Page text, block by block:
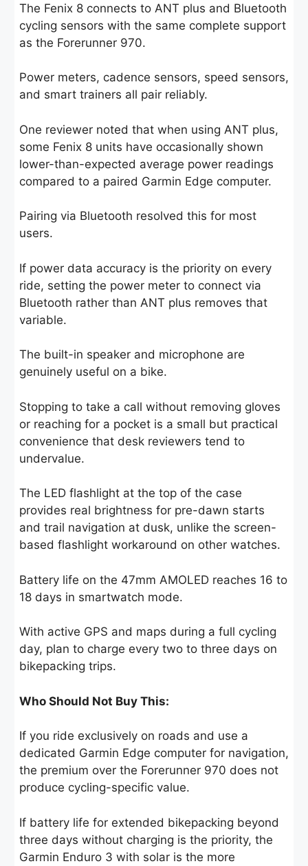
The Fenix 8 connects to ANT plus and Bluetooth
cycling sensors with the same complete support
as the Forerunner 970.
Power meters, cadence sensors, speed sensors,
and smart trainers all pair reliably.
One reviewer noted that when using ANT plus,
some Fenix 8 units have occasionally shown
lower-than-expected average power readings
compared to a paired Garmin Edge computer.
Pairing via Bluetooth resolved this for most
users.
If power data accuracy is the priority on every
ride, setting the power meter to connect via
Bluetooth rather than ANT plus removes that
variable.
The built-in speaker and microphone are
genuinely useful on a bike.
Stopping to take a call without removing gloves
or reaching for a pocket is a small but practical
convenience that desk reviewers tend to
undervalue.
The LED flashlight at the top of the case
provides real brightness for pre-dawn starts
and trail navigation at dusk, unlike the screen-
based flashlight workaround on other watches.
Battery life on the 47mm AMOLED reaches 16 to
18 days in smartwatch mode.
With active GPS and maps during a full cycling
day, plan to charge every two to three days on
bikepacking trips.
Who Should Not Buy This:
If you ride exclusively on roads and use a
dedicated Garmin Edge computer for navigation,
the premium over the Forerunner 970 does not
produce cycling-specific value.
If battery life for extended bikepacking beyond
three days without charging is the priority, the
Garmin Enduro 3 with solar is the more